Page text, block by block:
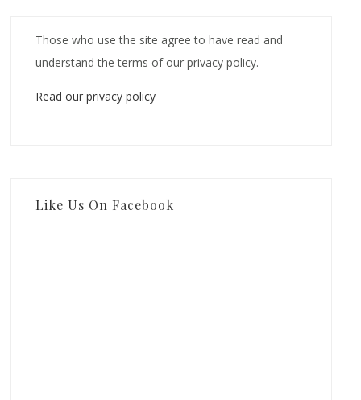
Those who use the site agree to have read and
understand the terms of our privacy policy.
Read our privacy policy
Like Us On Facebook